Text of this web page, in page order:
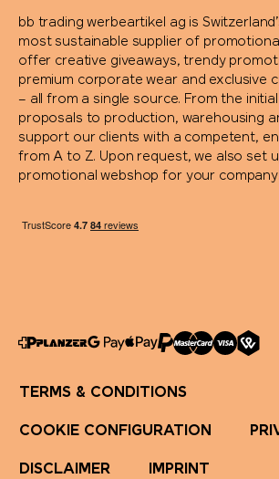
bb trading werbeartikel ag is
most sustainable supplier of
offer creative giveaways, trendy
premium corporate wear and exclusive
– all from a single source. From the
proposals to production, warehousing
support our clients with a competent,
from A to Z. Upon request, we also set
promotional webshop for your company.
TERMS & CONDITIONS
COOKIE CONFIGURATION
DISCLAIMER IMPRINT